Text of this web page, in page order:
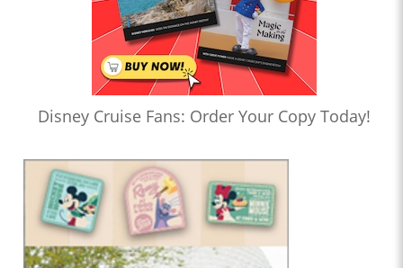
Disney Cruise Fans: Order Your Copy Today!